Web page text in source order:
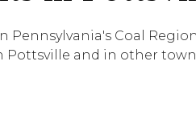
Pennsylvania's Coal
Pottsville and in other